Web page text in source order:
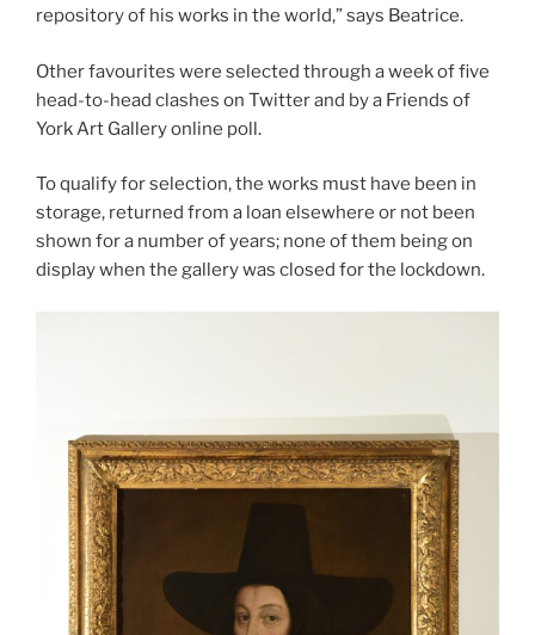
repository of his works in the world,” says Beatrice.
Other favourites were selected through a week of five
head-to-head clashes on Twitter and by a Friends of
York Art Gallery online poll.
To qualify for selection, the works must have been in
storage, returned from a loan elsewhere or not been
shown for a number of years; none of them being on
display when the gallery was closed for the lockdown.